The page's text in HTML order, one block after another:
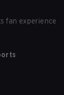
fan experience